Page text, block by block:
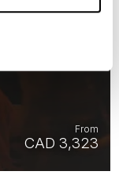
CAD 3,323
From